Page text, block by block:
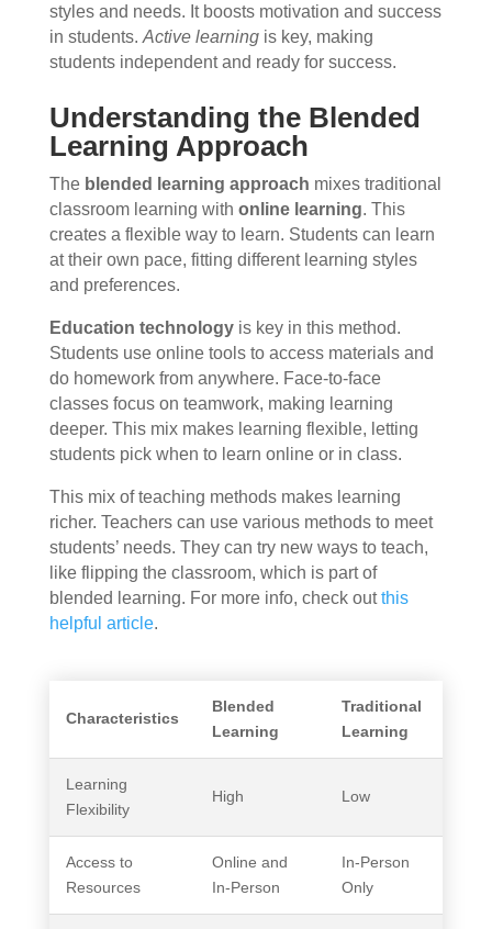
styles and needs. It boosts motivation and success
in students. Active learningis key, making
students independent and ready for success.
Understanding the Blended
Learning Approach
The blended learning approach mixes traditional
classroom learning with online learning. This
creates a flexible way to learn. Students can learn
at their own pace, fitting different learning styles
and preferences.
Education technologyis key in this method.
Students use online tools to access materials and
do homework from anywhere. Face-to-face
classes focus on teamwork, making learning
deeper. This mix makes learning flexible, letting
students pick when to learn online or in class.
This mix of teaching methods makes learning
richer. Teachers can use various methods to meet
students’ needs. They can try new ways to teach,
like flipping the classroom, which is part of
blended learning. For more info, check outthis
helpful article.
Characteristics
Blended
Learning
Traditional
Learning
Learning
Flexibility
High Low
Access to
Resources
Online and
In-Person
In-Person
Only